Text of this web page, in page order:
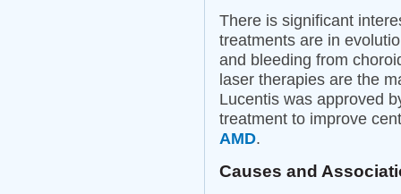
There is significant
treatments are in
and bleeding from
laser therapies are the
Lucentis was approved
treatment to improve
AMD.
Causes and